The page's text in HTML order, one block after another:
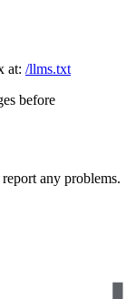
at: /llms.txt
before
any problems.